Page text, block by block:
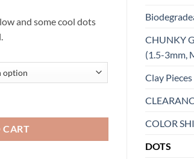
CHUNKY
(1.5-3mm,
Clay Pieces
COLOR
DOTS
and some cool dots
CART